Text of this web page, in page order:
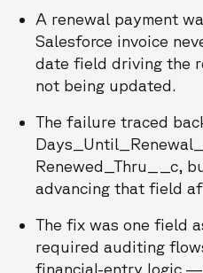
A renewal payment
Salesforce invoice
date field driving the
not being updated.
The failure traced
Renewed_Thru__c,
advancing that field
The fix was one field
required auditing
financial-entry logic